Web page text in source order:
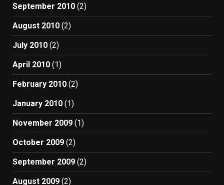
September 2010 (2)
August 2010 (2)
July 2010 (2)
April 2010 (1)
February 2010 (2)
January 2010 (1)
November 2009 (1)
October 2009 (2)
September 2009 (2)
August 2009 (2)